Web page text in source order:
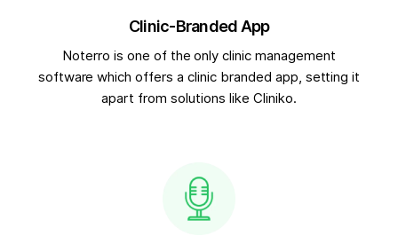
Clinic-Branded App
Noterro is one of the only clinic management
software which offers a clinic branded app, setting it
apart from solutions like Cliniko.